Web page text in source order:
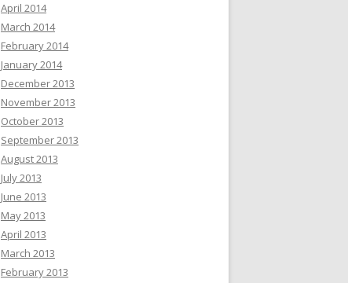
April 2014
March 2014
February 2014
January 2014
December 2013
November 2013
October 2013
September 2013
August 2013
July 2013
June 2013
May 2013
April 2013
March 2013
February 2013